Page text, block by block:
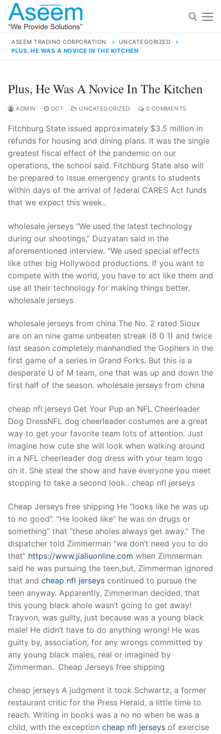
Skip
content
for:
contact@aseemindia.com 91 9824076709
Home
About Us
Products
Technical Support
Clients
inquiry
Contact Us
ASEEM TRADING CORPORATION
UNCATEGORIZED
PLUS, HE WAS A NOVICE IN THE KITCHEN
Plus, He Was A Novice In The Kitchen
ADMIN OCT UNCATEGORIZED 0 COMMENTS
Fitchburg State issued approximately $3.5 million in
refunds for housing and dining plans. It was the single
greatest fiscal effect of the pandemic on our
operations, the school said. Fitchburg State also will
be prepared to issue emergency grants to students
within days of the arrival of federal CARES Act funds
that we expect this week..
wholesale jerseys “We used the latest technology
during our shootings,” Duzyatan said in the
aforementioned interview. “We used special effects
like other big Hollywood productions. If you want to
compete with the world, you have to act like them and
use all their technology for making things better.
wholesale jerseys
wholesale jerseys from china The No. 2 rated Sioux
are on an nine game unbeaten streak (8 0 1) and twice
last season completely manhandled the Gophers in the
first game of a series in Grand Forks. But this is a
desperate U of M team, one that was up and down the
first half of the season. wholesale jerseys from china
cheap nfl jerseys Get Your Pup an NFL Cheerleader
Dog DressNFL dog cheerleader costumes are a great
way to get your favorite team lots of attention. Just
imagine how cute she will look when walking around
in a NFL cheerleader dog dress with your team logo
on it. She steal the show and have everyone you meet
stopping to take a second look.. cheap nfl jerseys
Cheap Jerseys free shipping He “looks like he was up
to no good”. “He looked like” he was on drugs or
something” that “these aholes always get away.” The
dispatcher told Zimmerman “we don’t need you to do
that” https://www.jialiuonline.com when Zimmerman
said he was pursuing the teen,but, Zimmerman ignored
that and cheap nfl jerseys continued to pursue the
teen anyway. Apparently, Zimmerman decided, that
this young black ahole wasn’t going to get away!
Trayvon, was guilty, just because was a young black
male! He didn’t have to do anything wrong! He was
guilty by, association, for any wrongs committed by
any young black males, real or imagined by
Zimmerman.. Cheap Jerseys free shipping
cheap jerseys A judgment it took Schwartz, a former
restaurant critic for the Press Herald, a little time to
reach. Writing in books was a no no when he was a
child, with the exception cheap nfl jerseys of exercise